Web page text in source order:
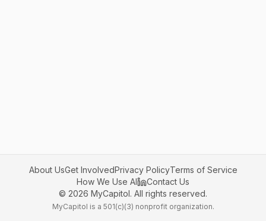
About UsGet InvolvedPrivacy PolicyTerms of Service
How We Use AI
Contact Us
© 2026 MyCapitol. All rights reserved.
MyCapitol is a 501(c)(3) nonprofit organization.